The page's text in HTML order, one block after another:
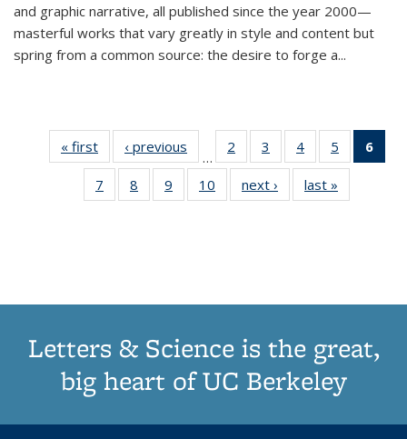
and graphic narrative, all published since the year 2000—
masterful works that vary greatly in style and content but
spring from a common source: the desire to forge a...
« first
Thumbnail
list:
Publications
‹ previous
Thumbnail
list:
Publications
…
2
of 11
Thumbnail
list:
Publications
3
of 11
Thumbnail
list:
Publications
4
of 11
Thumbnail
list:
Publications
5
of 11
Thumbnail
6
7
of 11
Thumbnail
8
of 11
Thumbnail
9
of 11
Thumbnail
10
of 11
Thumbnail
next ›
Thumbnail
list:
last »
Letters & Science is the great,
big heart of UC Berkeley